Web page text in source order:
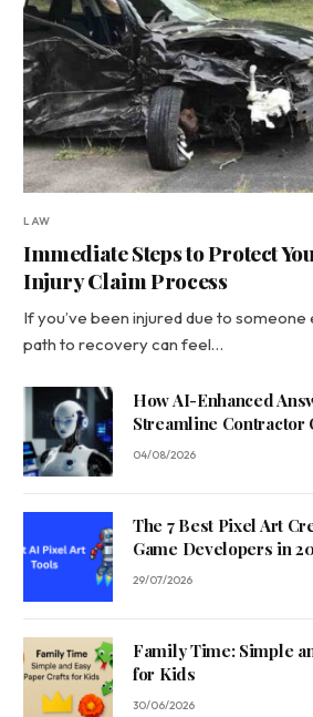
LAW
Immediate Steps to Protect
Injury Claim Process
If you’ve been injured due to someone
path to recovery can feel…
How AI-Enhanced
Streamline Contractor
04/08/2026
The 7 Best Pixel Art
Game Developers in
29/07/2026
Family Time: Simple
for Kids
30/06/2026